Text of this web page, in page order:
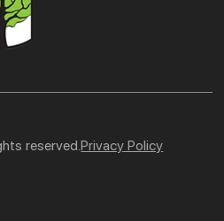
reserved.Privacy Policy